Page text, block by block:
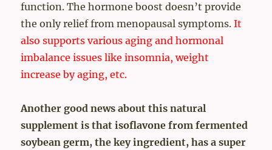
function. The hormone boost doesn’t provide
the only relief from menopausal symptoms.It
also supports various aging and hormonal
imbalance issues like insomnia, weight
increase by aging, etc.
Another good news about this natural
supplement is that isoflavone from fermented
soybean germ, the key ingredient, has a super